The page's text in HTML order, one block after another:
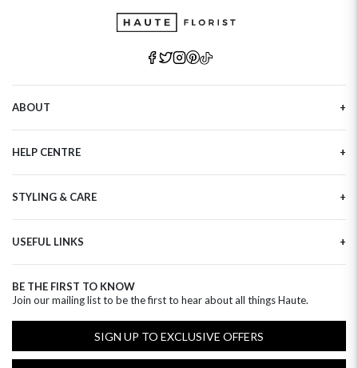
ABOUT
Haute Plus
Sustainability
Refer a Friend
HELP CENTRE
Tracking
Delivery Information
Privacy Policy
Clearpay FAQ
STYLING & CARE
Flower Arranging
Plant Survival Tricks
Plant Care Tips
Hatbox Flower Care
Florist FAQ
USEFUL LINKS
Birthday Flowers
Anniversary Flowers
Luxury Flowers
BE THE FIRST TO KNOW
Join our mailing list to be the first to hear about all things Haute.
SIGN UP TO EXCLUSIVE OFFERS